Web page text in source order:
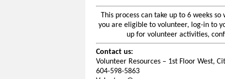
This process can take up to 6 weeks
you are eligible to volunteer, log-in to
up for volunteer activities,
Contact us:
Volunteer Resources – 1st Floor West,
604-598-5863